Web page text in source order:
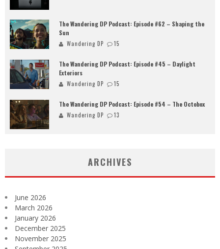
The Wandering DP Podcast: Episode #62 – Shaping the
Sun
Wandering DP 15
The Wandering DP Podcast: Episode #45 – Daylight
Exteriors
Wandering DP 15
The Wandering DP Podcast: Episode #54 – The Octobox
Wandering DP 13
ARCHIVES
June 2026
March 2026
January 2026
December 2025
November 2025